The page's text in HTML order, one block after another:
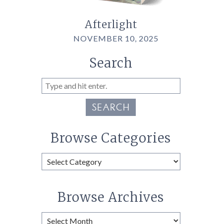
Afterlight
NOVEMBER 10, 2025
Search
SEARCH
Browse Categories
Browse
Categories
Browse Archives
Browse